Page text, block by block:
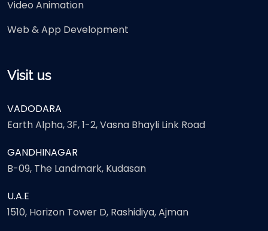
Video Animation
Web & App Development
Visit us
VADODARA
Earth Alpha, 3F, 1-2, Vasna Bhayli Link Road
GANDHINAGAR
B-09, The Landmark, Kudasan
U.A.E
1510, Horizon Tower D, Rashidiya, Ajman